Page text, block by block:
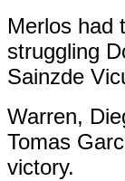
Merlos had
struggling
Sainzde
Warren,
Tomas
victory.